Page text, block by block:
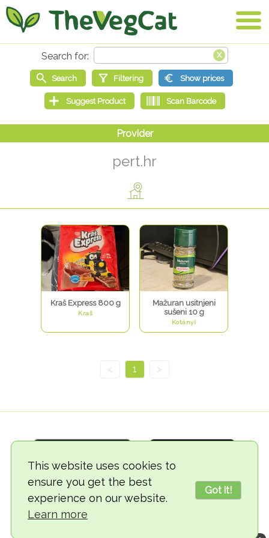
This website uses cookies to
ensure you get the best
experience on our website.
Learn more
Got it!
pert.hr
Kraš Express 800 g
Kraš
Mažuran usitnjeni
sušeni 10 g
Kotányi
< 1 >
© 2018-2026 TheVegCat